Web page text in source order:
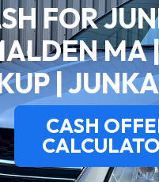
FOR
MA
|
CASH